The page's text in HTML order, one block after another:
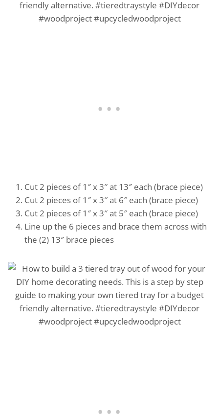
Cut 2 pieces of 1″ x 3″ at 13″ each (brace piece)
Cut 2 pieces of 1″ x 3″ at 6″ each (brace piece)
Cut 2 pieces of 1″ x 3″ at 5″ each (brace piece)
Line up the 6 pieces and brace them across with
the (2) 13″ brace pieces